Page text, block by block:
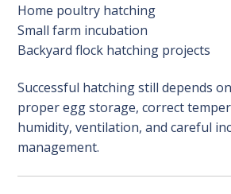
Home poultry hatching
Small farm incubation
Backyard flock hatching projects
Successful hatching still depends
proper egg storage, correct
humidity, ventilation, and careful
management.